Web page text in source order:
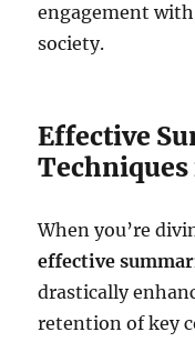
engagement
society.
Effective
When you’re
effective
drastically
retention of key